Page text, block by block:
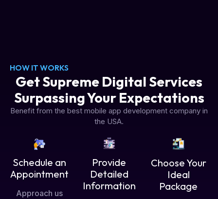
HOW IT WORKS
Get Supreme Digital Services
Surpassing Your Expectations
Benefit from the best mobile app development company in
the USA.
Schedule an
Appointment
Approach us
Provide
Detailed
Information
Choose Your
Ideal
Package